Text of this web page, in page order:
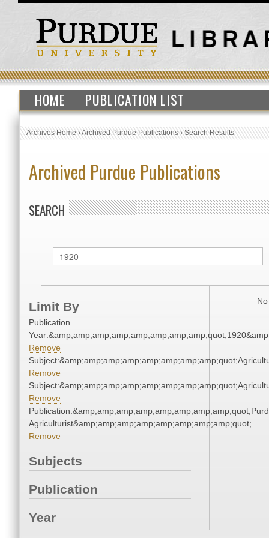
HOME PUBLICATION LIST
Archives Home›Archived Purdue Publications›Search Results
Archived Purdue Publications
SEARCH
Limit By
Publication
Remove
Remove
Remove
Agriculturist&amp;amp;amp;amp;amp;amp;amp;amp;quot;
Remove
Subjects
Publication
Year